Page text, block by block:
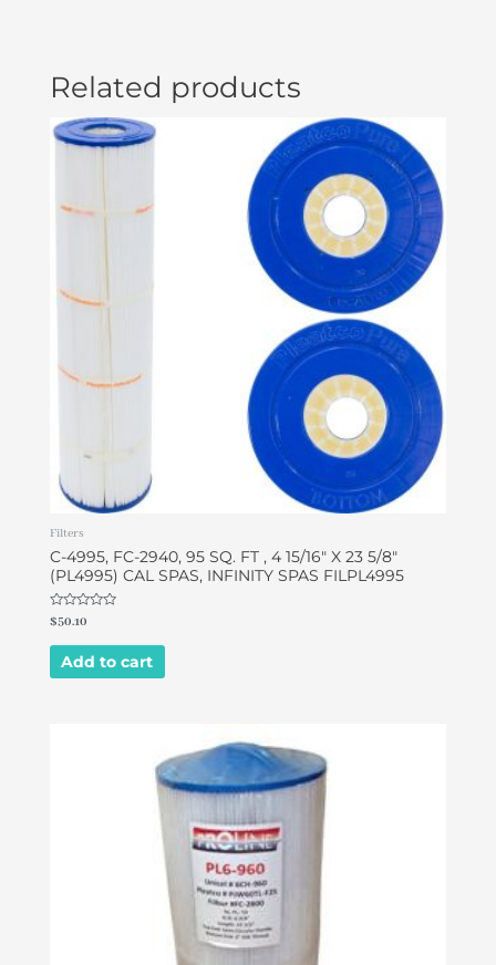
Related products
Filters
C-4995, FC-2940, 95 SQ. FT , 4 15/16″ X 23 5/8″
(PL4995) CAL SPAS, INFINITY SPAS FILPL4995
Rated
0
out
$50.10
Add to cart